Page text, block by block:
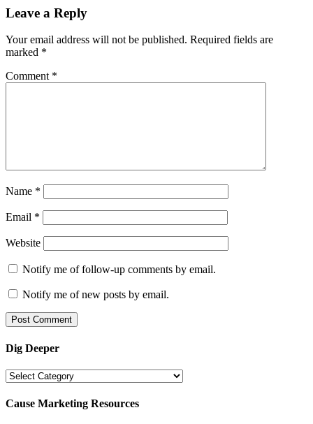
Leave a Reply
Your email address will not be published. Required fields are
marked *
Comment *
Name *
Email *
Website
Notify me of follow-up comments by email.
Notify me of new posts by email.
Dig Deeper
Dig
Cause Marketing Resources